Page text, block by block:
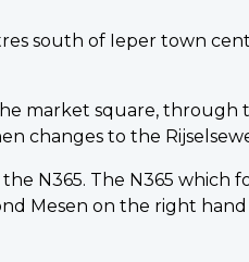
south of Ieper town
market square, through
changes to the
N365. The N365
Mesen on the right